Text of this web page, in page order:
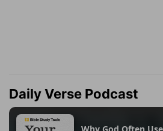
Daily Verse Podcast